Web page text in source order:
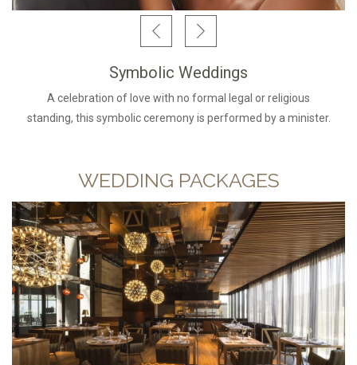
Symbolic Weddings
A celebration of love with no formal legal or religious
standing, this symbolic ceremony is performed by a minister.
WEDDING PACKAGES